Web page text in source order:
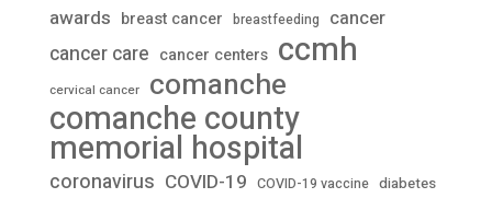
awards breast cancer breastfeeding cancer
cancer care cancer centers ccmh
cervical cancer comanche
comanche county
memorial hospital
coronavirus COVID-19 COVID-19 vaccine diabetes